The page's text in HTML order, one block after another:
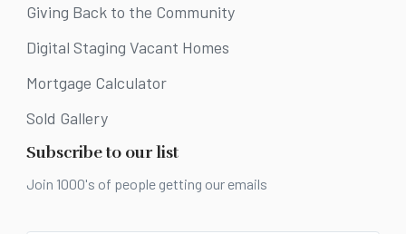
Giving Back to the Community
Digital Staging Vacant Homes
Mortgage Calculator
Sold Gallery
Subscribe to our list
Join 1000's of people getting our emails